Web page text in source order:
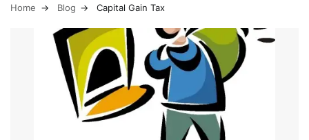
Home Blog Capital Gain Tax